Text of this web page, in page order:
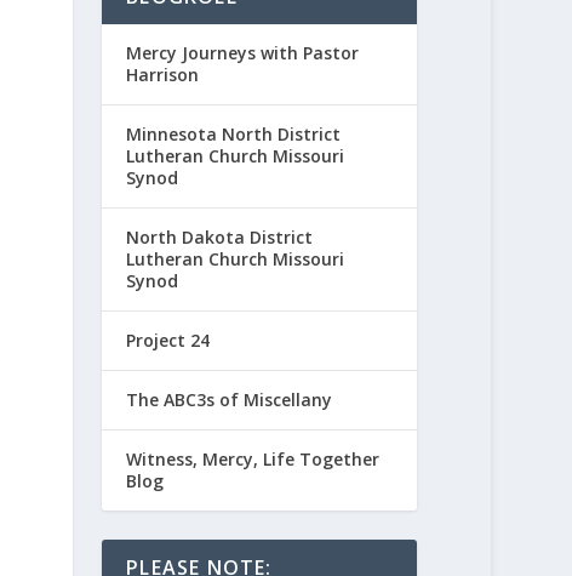
Mercy Journeys with Pastor
Harrison
Minnesota North District
Lutheran Church Missouri
Synod
North Dakota District
Lutheran Church Missouri
Synod
Project 24
The ABC3s of Miscellany
Witness, Mercy, Life Together
Blog
PLEASE NOTE: